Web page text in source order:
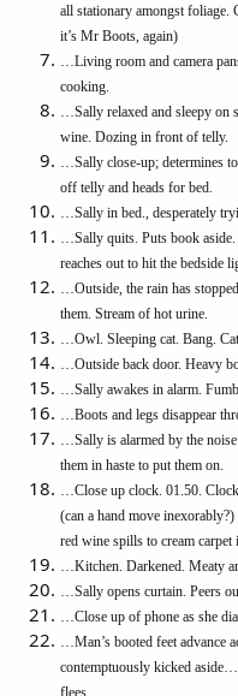
all stationary amongst foliage.
it’s Mr Boots, again)
…Living room and camera
cooking.
…Sally relaxed and sleepy on
wine. Dozing in front of telly.
…Sally close-up; determines
off telly and heads for bed.
…Sally in bed., desperately
…Sally quits. Puts book aside.
reaches out to hit the bedside
…Outside, the rain has
them. Stream of hot urine.
…Owl. Sleeping cat. Bang.
…Outside back door. Heavy
…Sally awakes in alarm.
…Boots and legs disappear
…Sally is alarmed by the
them in haste to put them on.
…Close up clock. 01.50.
(can a hand move
red wine spills to cream
…Kitchen. Darkened. Meaty
…Sally opens curtain. Peers
…Close up of phone as she
…Man’s booted feet advance
contemptuously kicked
flees.